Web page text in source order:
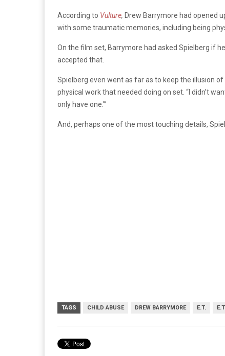
According to Vulture, Drew Barrymore had opened
with some traumatic memories, including being
On the film set, Barrymore had asked Spielberg if
accepted that.
Spielberg even went as far as to keep the illusion
physical work that needed doing on set. “I didn’t
only have one.'”
And, perhaps one of the most touching details,
TAGS CHILD ABUSE DREW BARRYMORE E.T.